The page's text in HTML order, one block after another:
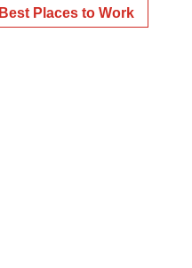
Best Places to Work